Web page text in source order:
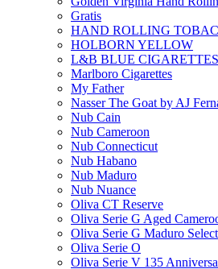
Gratis
HAND ROLLING
HOLBORN YELLOW
L&B BLUE CIGARETTES
Marlboro Cigarettes
My Father
Nasser The Goat by AJ
Nub Cain
Nub Cameroon
Nub Connecticut​
Nub Habano
Nub Maduro
Nub Nuance
Oliva CT Reserve
Oliva Serie G Aged
Oliva Serie G Maduro
Oliva Serie O
Oliva Serie V 135